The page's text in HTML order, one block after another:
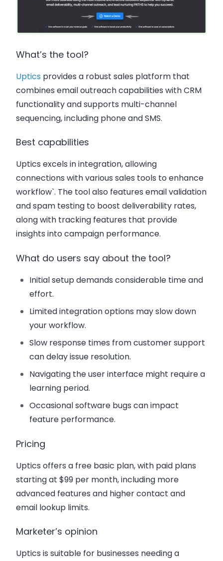
What’s the tool?
Uptics provides a robust sales platform that
combines email outreach capabilities with CRM
functionality and supports multi-channel
sequencing, including phone and SMS.
Best capabilities
Uptics excels in integration, allowing
connections with various sales tools to enhance
workflow`. The tool also features email validation
and spam testing to boost deliverability rates,
along with tracking features that provide
insights into campaign performance.
What do users say about the tool?
Initial setup demands considerable time and
effort.
Limited integration options may slow down
your workflow.
Slow response times from customer support
can delay issue resolution.
Navigating the user interface might require a
learning period.
Occasional software bugs can impact
feature performance.
Pricing
Uptics offers a free basic plan, with paid plans
starting at $99 per month, including more
advanced features and higher contact and
email lookup limits.
Marketer’s opinion
Uptics is suitable for businesses needing a